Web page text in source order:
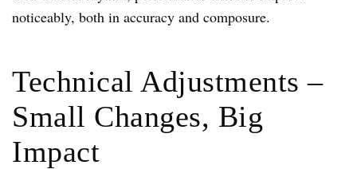
noticeably, both in accuracy and composure.
Technical Adjustments –
Small Changes, Big
Impact